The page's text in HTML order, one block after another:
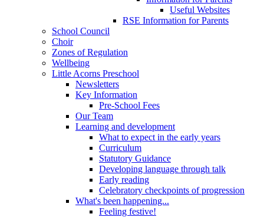
Useful Websites
RSE Information for Parents
School Council
Choir
Zones of Regulation
Wellbeing
Little Acorns Preschool
Newsletters
Key Information
Pre-School Fees
Our Team
Learning and development
What to expect in the early years
Curriculum
Statutory Guidance
Developing language through talk
Early reading
Celebratory checkpoints of progression
What's been happening...
Feeling festive!